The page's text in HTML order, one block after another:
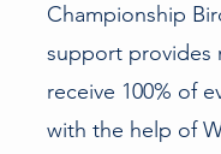
Championship
support provides
receive 100% of
with the help of